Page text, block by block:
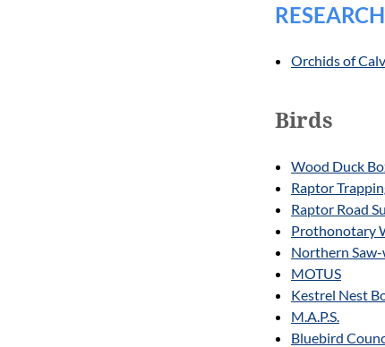
Orchids of
Birds
Wood Duck
Raptor
Raptor Road
Prothonotary
Northern
MOTUS
Kestrel Nest
M.A.P.S.
Bluebird